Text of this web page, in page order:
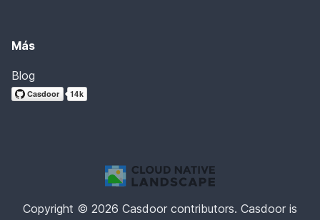
Más
Blog
Copyright © 2026 Casdoor contributors. Casdoor is